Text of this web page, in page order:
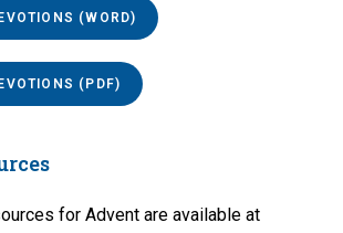
(WORD)
(PDF)
for Advent are available at